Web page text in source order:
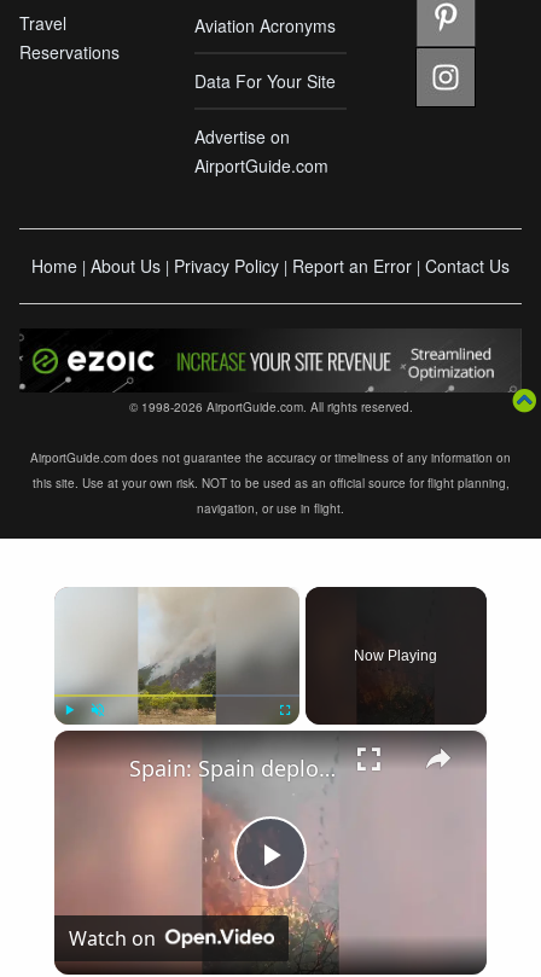
Travel
Reservations
Aviation Acronyms
Data For Your Site
Advertise on
AirportGuide.com
Home | About Us | Privacy Policy | Report an Error | Contact Us
© 1998-2026 AirportGuide.com. All rights reserved.
AirportGuide.com does not guarantee the accuracy or timeliness of any information on
this site. Use at your own risk. NOT to be used as an official source for flight planning,
navigation, or use in flight.
×
Now Playing
×
Play
Video
Spain: Spain deploys air and ground crews to battle La Vall d'Uixo wildfire.
Watch on